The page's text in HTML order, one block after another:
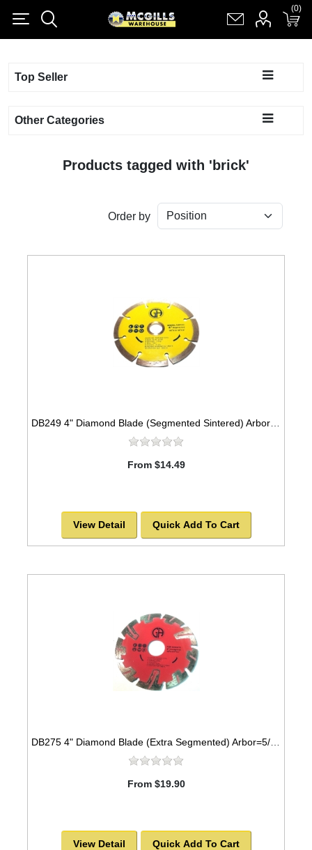
Shopping cart(0)
Top Seller
Other Categories
Products tagged with 'brick'
Order by
From $14.49
View Detail Quick Add To Cart
From $19.90
View Detail Quick Add To Cart